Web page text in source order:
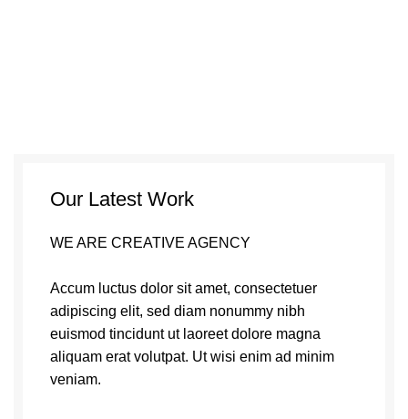
Our Latest Work
WE ARE CREATIVE AGENCY
Accum luctus dolor sit amet, consectetuer
adipiscing elit, sed diam nonummy nibh
euismod tincidunt ut laoreet dolore magna
aliquam erat volutpat. Ut wisi enim ad minim
veniam.